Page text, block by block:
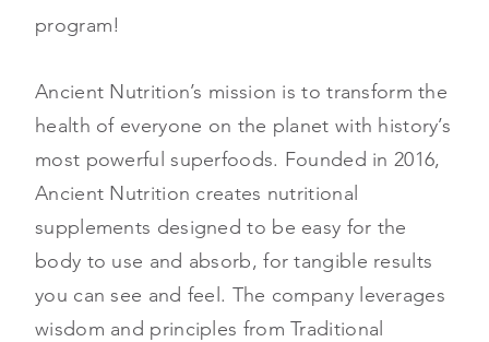
program!
Ancient Nutrition’s mission is to transform the
health of everyone on the planet with history’s
most powerful superfoods. Founded in 2016,
Ancient Nutrition creates nutritional
supplements designed to be easy for the
body to use and absorb, for tangible results
you can see and feel. The company leverages
wisdom and principles from Traditional